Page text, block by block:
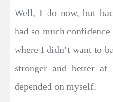
Well, I do now, but
had so much
where I didn’t want to
stronger and better
depended on myself.